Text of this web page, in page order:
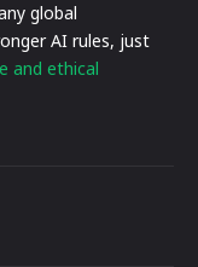
global
AI rules, just
and ethical